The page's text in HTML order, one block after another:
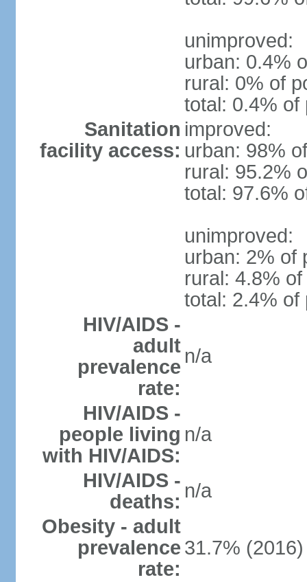
unimproved:
urban: 0.4%
rural: 0% of
total: 0.4% of
Sanitation
facility access:
improved:
urban: 98%
rural: 95.2%
total: 97.6%
unimproved:
urban: 2% of
rural: 4.8%
total: 2.4% of
HIV/AIDS -
adult
prevalence
rate:
n/a
HIV/AIDS -
people living
with HIV/AIDS:
n/a
HIV/AIDS -
deaths: n/a
Obesity - adult
prevalence
rate:
31.7% (2016)